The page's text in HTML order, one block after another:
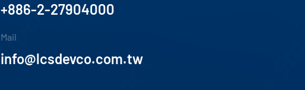
+886-2-27904000
Mail
info@lcsdevco.com.tw